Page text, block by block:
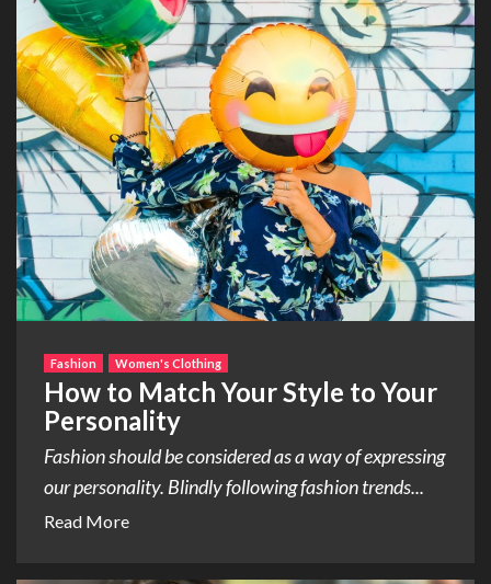
Fashion Women's Clothing
How to Match Your Style to Your
Personality
Fashion should be considered as a way of expressing
our personality. Blindly following fashion trends...
Read More